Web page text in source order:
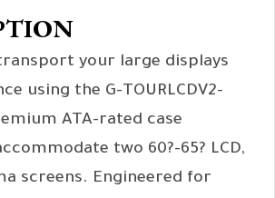
your large displays
using the G-TOURLCDV2-
ATA-rated case
two 60?-65? LCD,
screens. Engineered for